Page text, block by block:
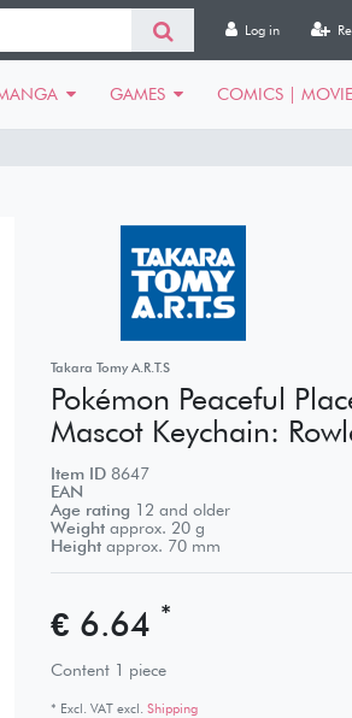
Log in
GAMES COMICS |
Takara Tomy A.R.T.S
Pokémon Peaceful
Mascot Keychain:
Item ID 8647
EAN
Age rating 12 and older
Weight approx. 20 g
Height approx. 70 mm
€ 6.64 *
Content 1 piece
* Excl. VAT excl. Shipping